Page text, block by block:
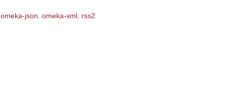
omeka-json, omeka-xml, rss2